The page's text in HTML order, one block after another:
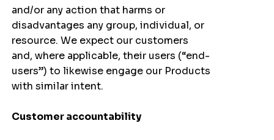
and/or any action that harms or
disadvantages any group, individual, or
resource. We expect our customers
and, where applicable, their users (“end-
users”) to likewise engage our Products
with similar intent.
Customer accountability